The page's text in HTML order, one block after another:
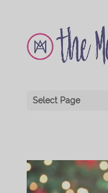
Select Page